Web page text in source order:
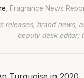
, Fragrance News
releases, brand news,
beauty desk editor;